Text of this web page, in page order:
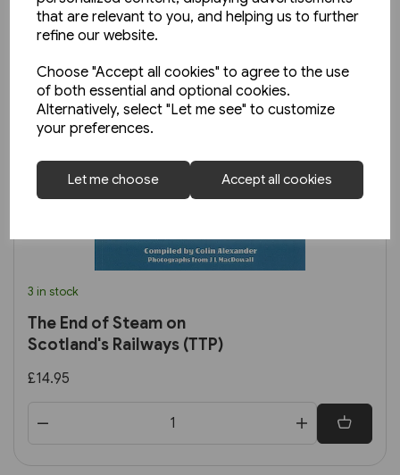
that are relevant to you, and helping us to further
refine our website.
Choose "Accept all cookies" to agree to the use
of both essential and optional cookies.
Alternatively, select "Let me see" to customize
your preferences.
Let me choose Accept all cookies
3 in stock
The End of Steam on
Scotland's Railways (TTP)
£14.95